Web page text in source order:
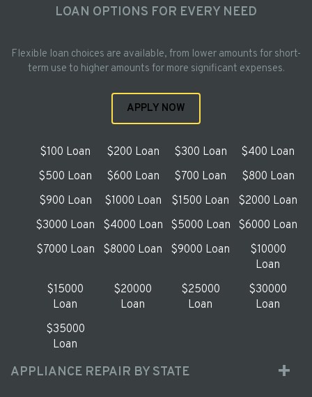
LOAN OPTIONS FOR EVERY NEED
Flexible loan choices are available, from lower amounts for short-
term use to higher amounts for more significant expenses.
APPLY NOW
$100 Loan $200 Loan $300 Loan
$400 Loan
$500 Loan
$600 Loan $700 Loan
$800 Loan
$900 Loan
$1000 Loan $1500 Loan
$2000 Loan
$3000 Loan
$4000 Loan $5000 Loan
$6000 Loan
$7000 Loan
$8000 Loan $9000 Loan
$10000
Loan
$15000
Loan
$20000
Loan
$25000
Loan
$30000
Loan
$35000
Loan
APPLIANCE REPAIR BY STATE